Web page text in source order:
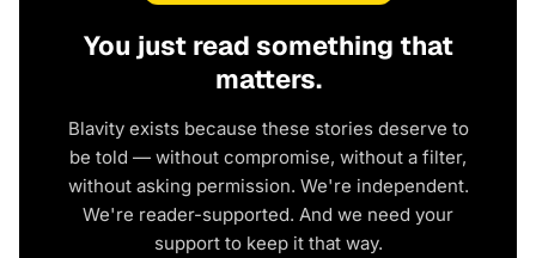
You just read something that
matters.
Blavity exists because these stories deserve to
be told — without compromise, without a filter,
without asking permission. We're independent.
We're reader-supported. And we need your
support to keep it that way.